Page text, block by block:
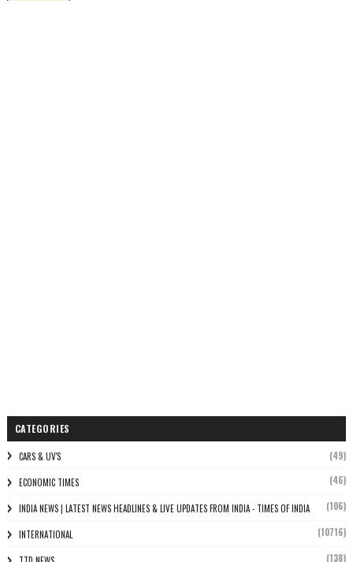
CATEGORIES
CARS & UV'S (49)
ECONOMIC TIMES (46)
INDIA NEWS | LATEST NEWS HEADLINES & LIVE UPDATES FROM INDIA - TIMES OF INDIA (106)
INTERNATIONAL (10716)
(138)